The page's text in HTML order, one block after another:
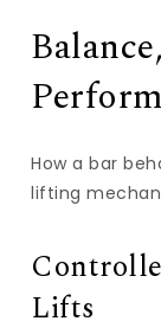
How a bar
lifting
Lifts